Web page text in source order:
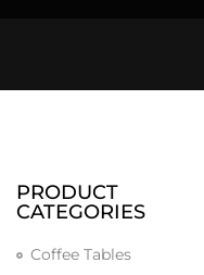
PRODUCT
CATEGORIES
Coffee Tables